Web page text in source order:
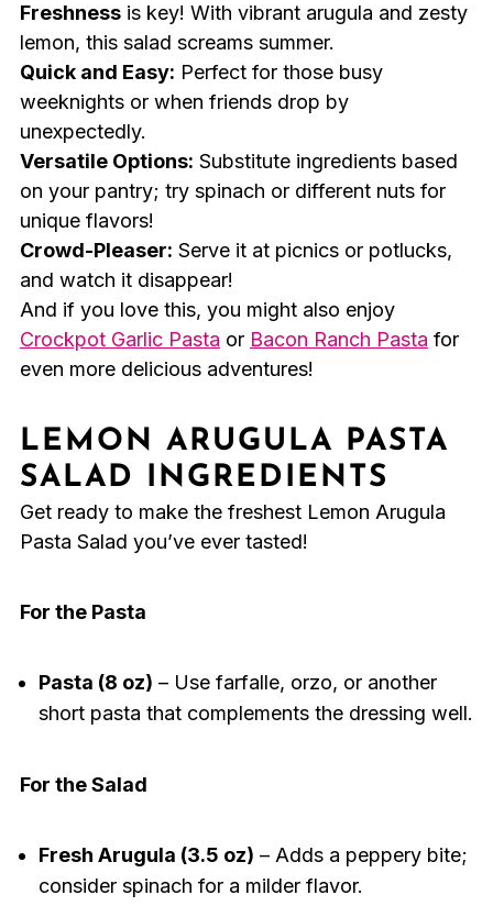
Freshnessis key! With vibrant arugula and zesty
lemon, this salad screams summer.
Quick and Easy: Perfect for those busy
weeknights or when friends drop by
unexpectedly.
Versatile Options: Substitute ingredients based
on your pantry; try spinach or different nuts for
unique flavors!
Crowd-Pleaser: Serve it at picnics or potlucks,
and watch it disappear!
And if you love this, you might also enjoy
Crockpot Garlic Pasta or Bacon Ranch Pasta for
even more delicious adventures!
LEMON ARUGULA PASTA
SALAD INGREDIENTS
Get ready to make the freshest Lemon Arugula
Pasta Salad you’ve ever tasted!
For the Pasta
Pasta (8 oz) – Use farfalle, orzo, or another
short pasta that complements the dressing well.
For the Salad
Fresh Arugula (3.5 oz) – Adds a peppery bite;
consider spinach for a milder flavor.